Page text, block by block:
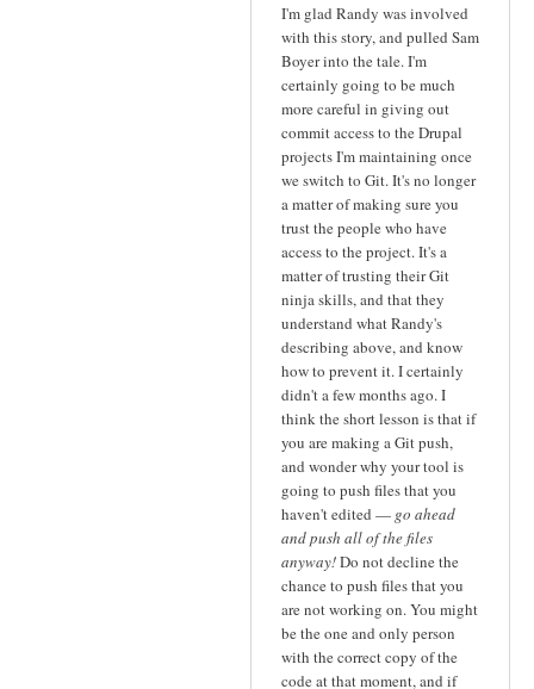
I'm glad Randy was involved
with this story, and pulled Sam
Boyer into the tale. I'm
certainly going to be much
more careful in giving out
commit access to the Drupal
projects I'm maintaining once
we switch to Git. It's no longer
a matter of making sure you
trust the people who have
access to the project. It's a
matter of trusting their Git
ninja skills, and that they
understand what Randy's
describing above, and know
how to prevent it. I certainly
didn't a few months ago. I
think the short lesson is that if
you are making a Git push,
and wonder why your tool is
going to push files that you
haven't edited — go ahead
and push all of the files
anyway!Do not decline the
chance to push files that you
are not working on. You might
be the one and only person
with the correct copy of the
code at that moment, and if